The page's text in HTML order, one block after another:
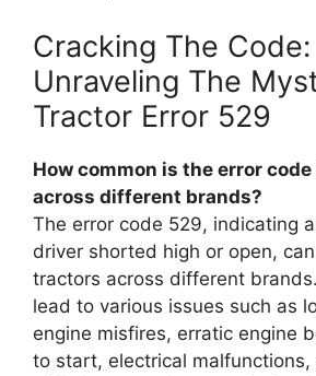
Cracking The Code:
Unraveling The
Tractor Error 529
How common is the error
across different brands?
The error code 529, indicating
driver shorted high or open,
tractors across different
lead to various issues such as
engine misfires, erratic engine
to start, electrical malfunctions,